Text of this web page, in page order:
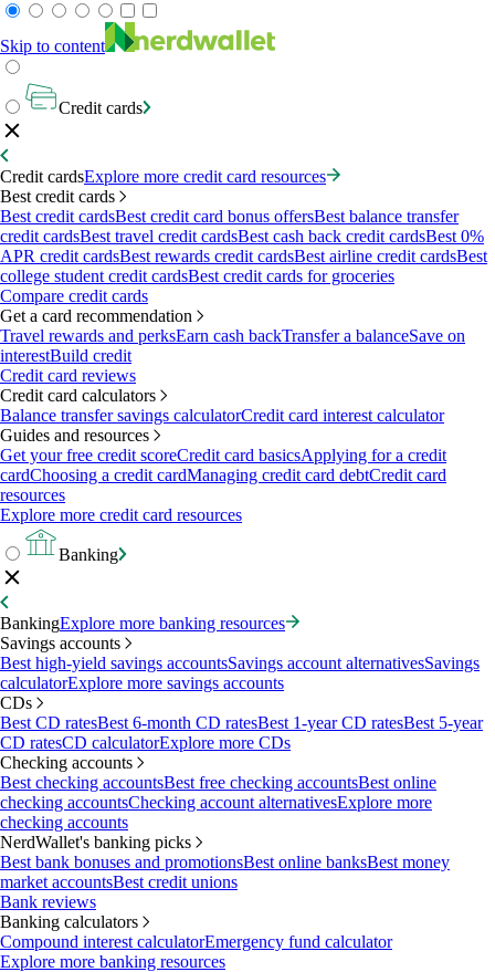
Skip to content
Credit cards
Credit cardsExplore more credit card resources
Best credit cards
Best credit cardsBest credit card bonus offersBest balance transfer
credit cardsBest travel credit cardsBest cash back credit cardsBest 0%
APR credit cardsBest rewards credit cardsBest airline credit cardsBest
college student credit cardsBest credit cards for groceries
Compare credit cards
Get a card recommendation
Travel rewards and perksEarn cash backTransfer a balanceSave on
interestBuild credit
Credit card reviews
Credit card calculators
Balance transfer savings calculatorCredit card interest calculator
Guides and resources
Get your free credit scoreCredit card basicsApplying for a credit
cardChoosing a credit cardManaging credit card debtCredit card
resources
Explore more credit card resources
Banking
BankingExplore more banking resources
Savings accounts
Best high-yield savings accountsSavings account alternativesSavings
calculatorExplore more savings accounts
CDs
Best CD ratesBest 6-month CD ratesBest 1-year CD ratesBest 5-year
CD ratesCD calculatorExplore more CDs
Checking accounts
Best checking accountsBest free checking accountsBest online
checking accountsChecking account alternativesExplore more
checking accounts
NerdWallet's banking picks
Best bank bonuses and promotionsBest online banksBest money
market accountsBest credit unions
Bank reviews
Banking calculators
Compound interest calculatorEmergency fund calculator
Explore more banking resources